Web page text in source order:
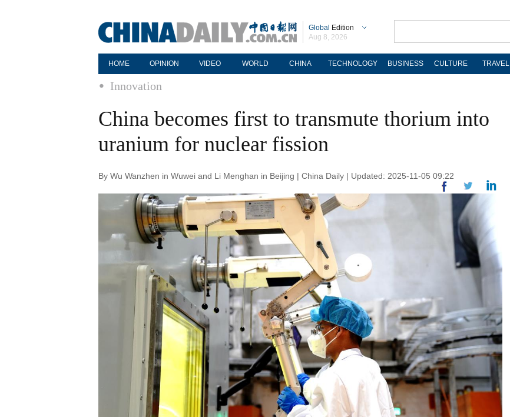
Global Edition
Aug 8, 2026
HOME OPINION VIDEO WORLD CHINA TECHNOLOGY BUSINESS CULTURE TRAVEL
Innovation
China becomes first to transmute thorium into
uranium for nuclear fission
By Wu Wanzhen in Wuwei and Li Menghan in Beijing | China Daily | Updated: 2025-11-05 09:22